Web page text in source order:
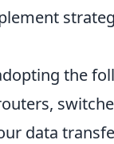
the
data